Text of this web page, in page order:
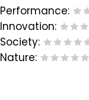
Performance:
Innovation:
Society:
Nature: